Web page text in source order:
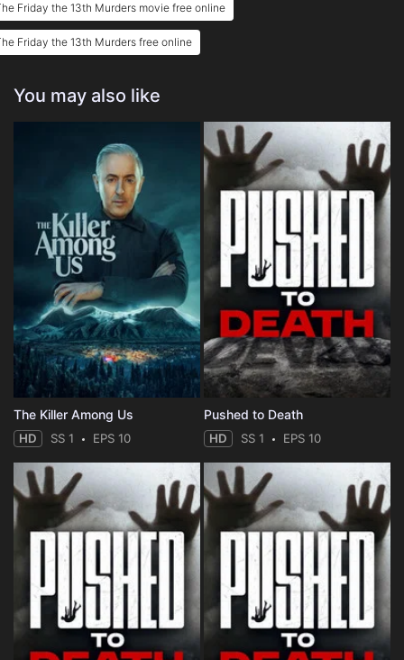
Friday the 13th Murders movie free online
Friday the 13th Murders free online
You may also like
The Killer Among Us
HD SS 1 EPS 10
Pushed to Death
HD SS 1 EPS 10